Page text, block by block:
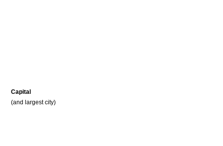
Capital
(and largest city)